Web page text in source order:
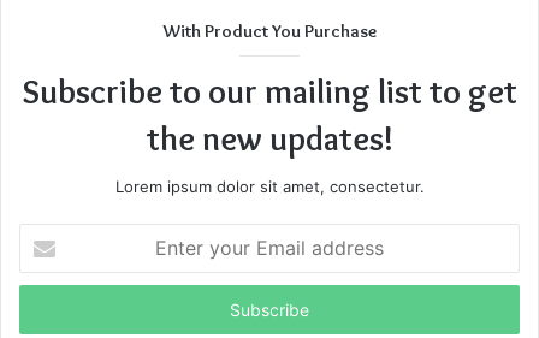
With Product You Purchase
Subscribe to our mailing list to get
the new updates!
Lorem ipsum dolor sit amet, consectetur.
your
Email